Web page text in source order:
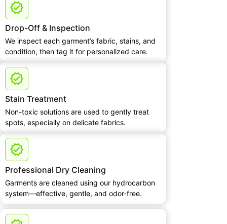
Drop-Off & Inspection
We inspect each garment’s fabric, stains, and
condition, then tag it for personalized care.
Stain Treatment
Non-toxic solutions are used to gently treat
spots, especially on delicate fabrics.
Professional Dry Cleaning
Garments are cleaned using our hydrocarbon
system—effective, gentle, and odor-free.